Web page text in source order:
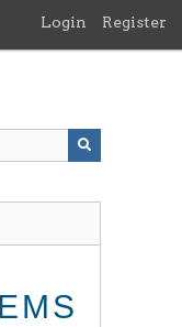
Login Register